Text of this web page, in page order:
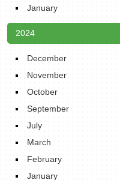
January
2024
December
November
October
September
July
March
February
January